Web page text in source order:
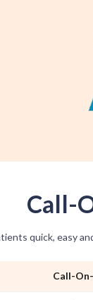
Call-
quick, easy
Call-